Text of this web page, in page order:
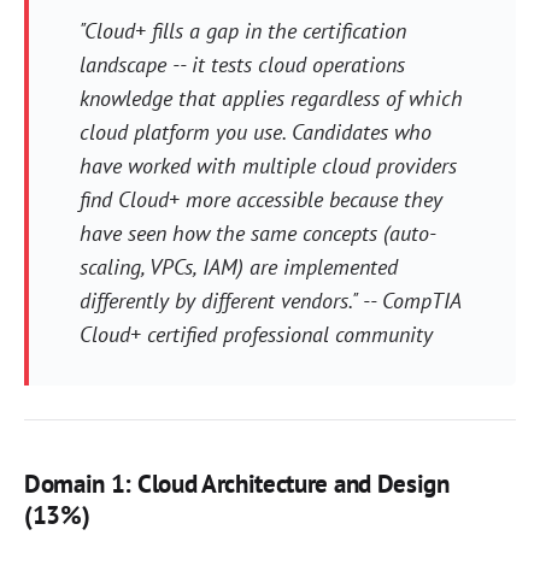
"Cloud+ fills a gap in the certification
landscape -- it tests cloud operations
knowledge that applies regardless of which
cloud platform you use. Candidates who
have worked with multiple cloud providers
find Cloud+ more accessible because they
have seen how the same concepts (auto-
scaling, VPCs, IAM) are implemented
differently by different vendors." -- CompTIA
Cloud+ certified professional community
Domain 1: Cloud Architecture and Design
(13%)